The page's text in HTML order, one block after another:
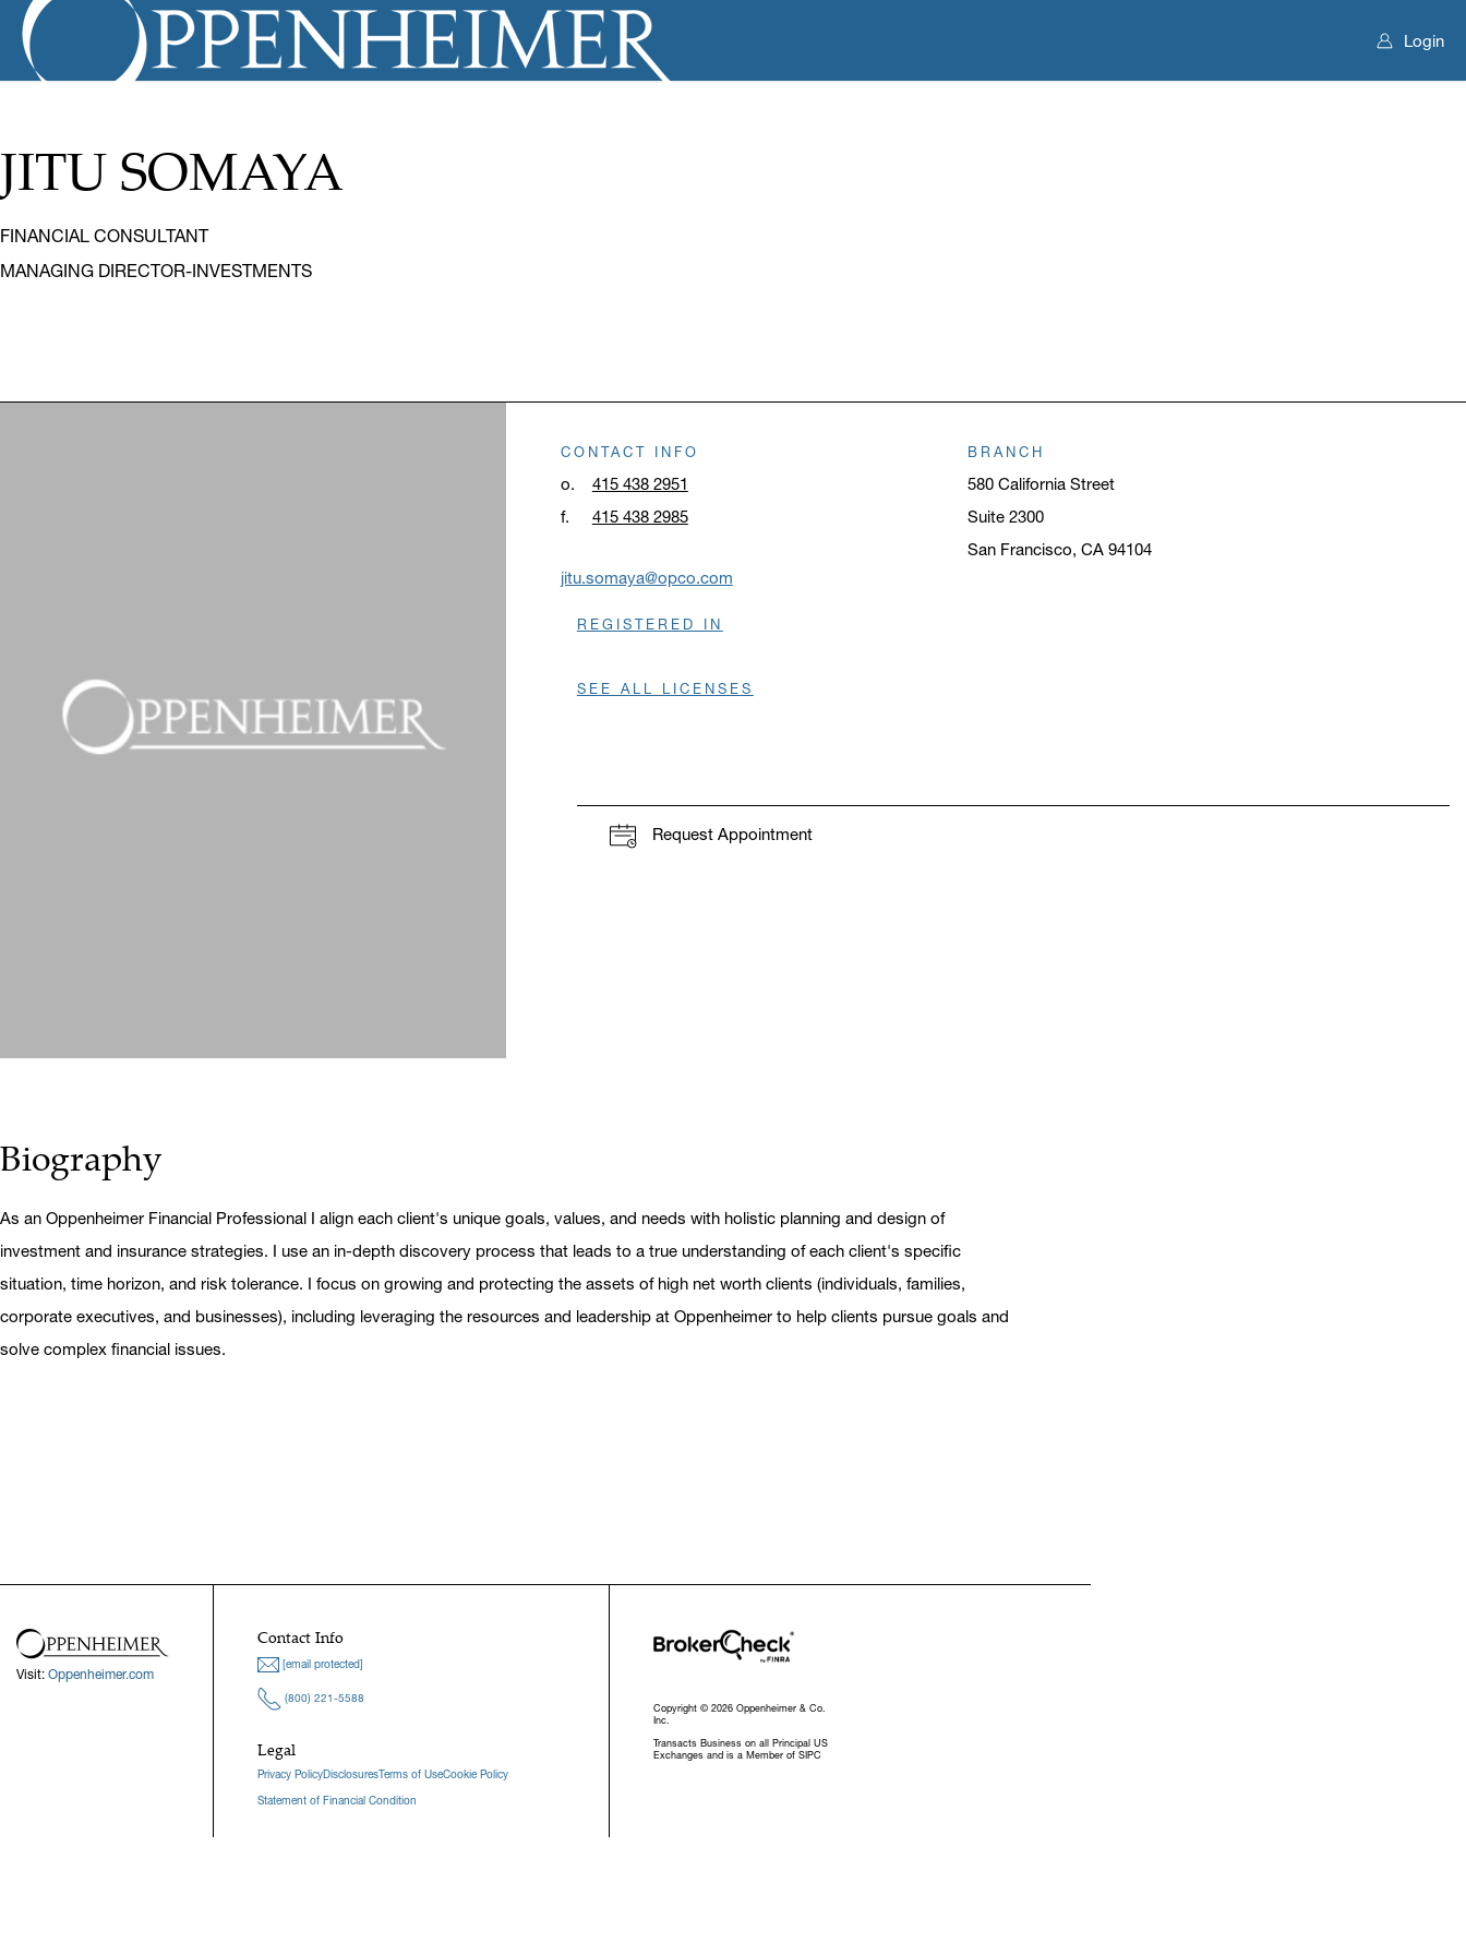
Login
JITU SOMAYA
FINANCIAL CONSULTANT
MANAGING DIRECTOR-INVESTMENTS
CONTACT INFO
o.
415 438 2951
f.
415 438 2985
jitu.somaya@opco.com
BRANCH
580 California Street
Suite 2300
San Francisco, CA 94104
REGISTERED IN
SEE ALL LICENSES
Request Appointment
Biography
As an Oppenheimer Financial Professional I align each client's unique goals, values, and needs with holistic planning and design of
investment and insurance strategies. I use an in-depth discovery process that leads to a true understanding of each client's specific
situation, time horizon, and risk tolerance. I focus on growing and protecting the assets of high net worth clients (individuals, families,
corporate executives, and businesses), including leveraging the resources and leadership at Oppenheimer to help clients pursue goals and
solve complex financial issues.
Visit: Oppenheimer.com
Contact Info
[email protected]
(800) 221-5588
Legal
Privacy PolicyDisclosuresTerms of UseCookie Policy
Statement of Financial Condition
Copyright © 2026 Oppenheimer & Co.
Inc.
Transacts Business on all Principal US
Exchanges and is a Member of SIPC